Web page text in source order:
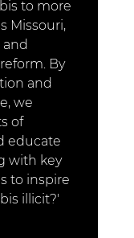
to more
Missouri,
and
By
and
we
of
educate
with key
to inspire
illicit?'